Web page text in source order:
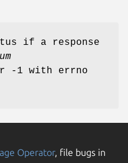
if a response
-1 with errno
Operator, file bugs in